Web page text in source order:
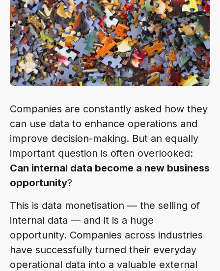
Companies are constantly asked how they
can use data to enhance operations and
improve decision-making. But an equally
important question is often overlooked:
Can internal data become a new business
opportunity?
This is data monetisation — the selling of
internal data — and it is a huge
opportunity. Companies across industries
have successfully turned their everyday
operational data into a valuable external